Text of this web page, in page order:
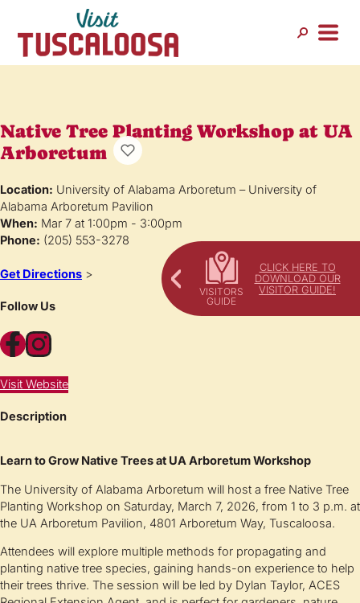
CLICK HERE TO
DOWNLOAD OUR
VISITOR GUIDE!
Native Tree Planting Workshop at UA
Arboretum
Location: University of Alabama Arboretum – University of
Alabama Arboretum Pavilion
When: Mar 7 at 1:00pm - 3:00pm
Phone: (205) 553-3278
Get Directions >
Follow Us
Facebook Instagram
Visit Website
Description
Learn to Grow Native Trees at UA Arboretum Workshop
The University of Alabama Arboretum will host a free Native Tree
Planting Workshop on Saturday, March 7, 2026, from 1 to 3 p.m. at
the UA Arboretum Pavilion, 4801 Arboretum Way, Tuscaloosa.
Attendees will explore multiple methods for propagating and
planting native tree species, gaining hands-on experience to help
their trees thrive. The session will be led by Dylan Taylor, ACES